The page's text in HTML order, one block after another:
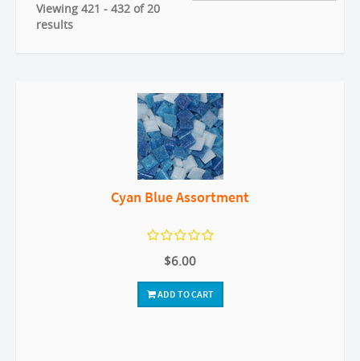
Viewing 421 - 432 of 20
results
Cyan Blue Assortment
$6.00
ADD TO CART